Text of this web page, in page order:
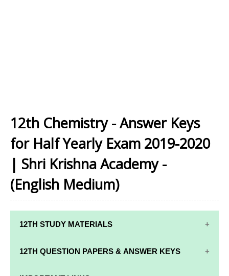
12th Chemistry - Answer Keys
for Half Yearly Exam 2019-2020
| Shri Krishna Academy -
(English Medium)
12TH STUDY MATERIALS
12TH STD STUDY MATERIALS
12TH QUESTION PAPERS & ANSWER KEYS